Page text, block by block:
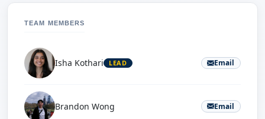
TEAM MEMBERS
Isha Kothari LEAD Email
Brandon Wong Email